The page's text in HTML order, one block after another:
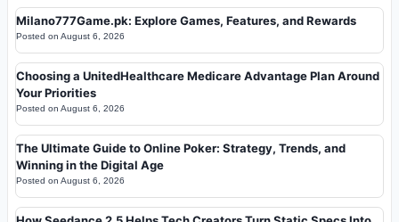
Milano777Game.pk: Explore Games, Features, and Rewards
Posted on August 6, 2026
Choosing a UnitedHealthcare Medicare Advantage Plan Around
Your Priorities
Posted on August 6, 2026
The Ultimate Guide to Online Poker: Strategy, Trends, and
Winning in the Digital Age
Posted on August 6, 2026